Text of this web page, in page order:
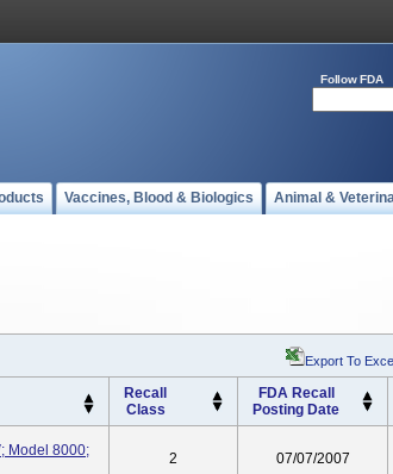
Follow FDA
Vaccines, Blood & Biologics Animal &
Export To
Recall
Class
FDA Recall
Posting Date
Model 8000;
2 07/07/2007